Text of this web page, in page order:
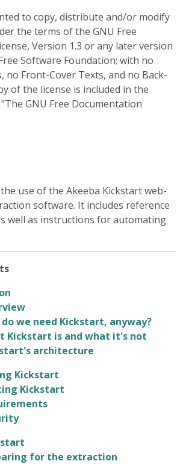
to copy, distribute and/or modify
the terms of the GNU Free
Version 1.3 or any later version
Software Foundation; with no
no Front-Cover Texts, and no Back-
of the license is included in the
GNU Free Documentation
use of the Akeeba Kickstart web-
software. It includes reference
well as instructions for automating
do we need Kickstart, anyway?
Kickstart is and what it's not
architecture
Kickstart
Kickstart
for the extraction